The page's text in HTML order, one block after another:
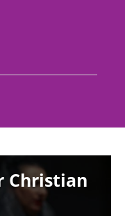
Christian